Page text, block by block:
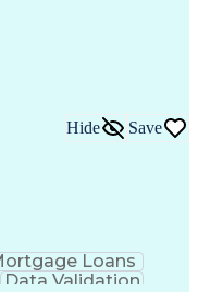
Solving)
Hide Save
Loans
Data Validation